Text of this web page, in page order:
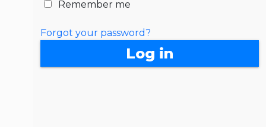
Remember me
Forgot your password?
Log in